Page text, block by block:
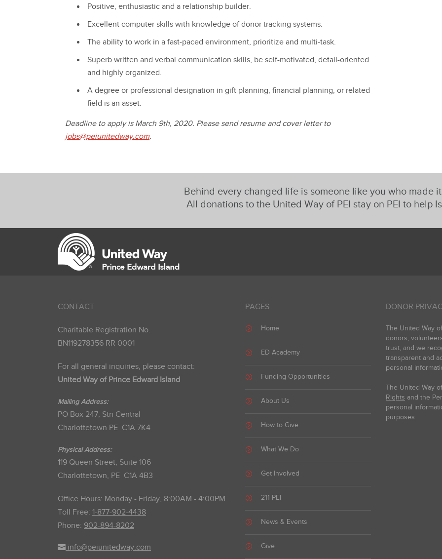
Positive, enthusiastic and a relationship builder.
Excellent computer skills with knowledge of donor tracking systems.
The ability to work in a fast-paced environment, prioritize and multi-task.
Superb written and verbal communication skills, be self-motivated, detail-oriented
and highly organized.
A degree or professional designation in gift planning, financial planning, or related
field is an asset.
Deadline to apply is March 9th, 2020. Please send resume and cover letter to
jobs@peiunitedway.com.
Behind every changed life is someone like you who made
All donations to the United Way of PEI stay on PEI to help
CONTACT
Charitable Registration No.
BN119278356 RR 0001
For all general inquiries, please contact:
United Way of Prince Edward Island
Mailing Address:
PO Box 247, Stn Central
Charlottetown PE C1A 7K4
Physical Address:
119 Queen Street, Suite 106
Charlottetown, PE C1A 4B3
Office Hours: Monday - Friday, 8:00AM - 4:00PM
Toll Free: 1-877-902-4438
Phone: 902-894-8202
info@peiunitedway.com
PAGES
Home
ED Academy
Funding Opportunities
About Us
How to Give
What We Do
Get Involved
211 PEI
News & Events
Give
DONOR
The United Way
donors,
trust, and we
transparent and
personal
The United Way
Rights and the
personal
purposes...